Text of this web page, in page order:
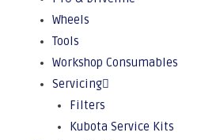
Wheels
Tools
Workshop Consumables
Servicing
Filters
Kubota Service Kits